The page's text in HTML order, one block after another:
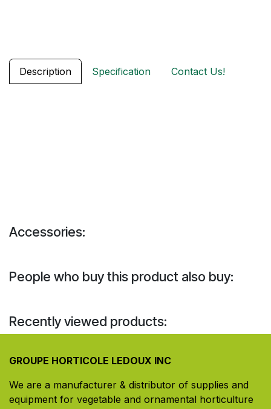
Description Specification Contact Us!
Accessories:
People who buy this product also buy:
Recently viewed products:
GROUPE HORTICOLE LEDOUX INC
We are a manufacturer & distributor of supplies and
equipment for vegetable and ornamental horticulture